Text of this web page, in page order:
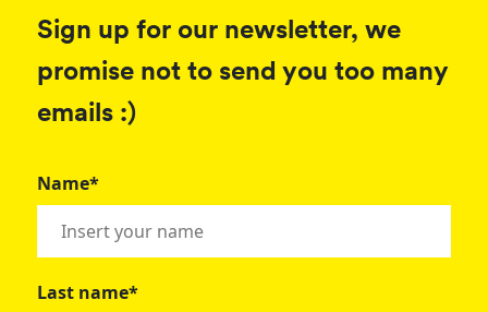
Sign up for our newsletter, we
promise not to send you too many
emails :)
Name*
Last name*